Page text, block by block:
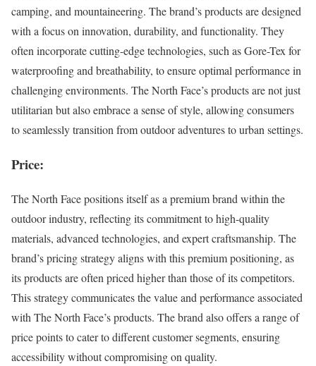
camping, and mountaineering. The brand’s products are designed
with a focus on innovation, durability, and functionality. They
often incorporate cutting-edge technologies, such as Gore-Tex for
waterproofing and breathability, to ensure optimal performance in
challenging environments. The North Face’s products are not just
utilitarian but also embrace a sense of style, allowing consumers
to seamlessly transition from outdoor adventures to urban settings.
Price:
The North Face positions itself as a premium brand within the
outdoor industry, reflecting its commitment to high-quality
materials, advanced technologies, and expert craftsmanship. The
brand’s pricing strategy aligns with this premium positioning, as
its products are often priced higher than those of its competitors.
This strategy communicates the value and performance associated
with The North Face’s products. The brand also offers a range of
price points to cater to different customer segments, ensuring
accessibility without compromising on quality.